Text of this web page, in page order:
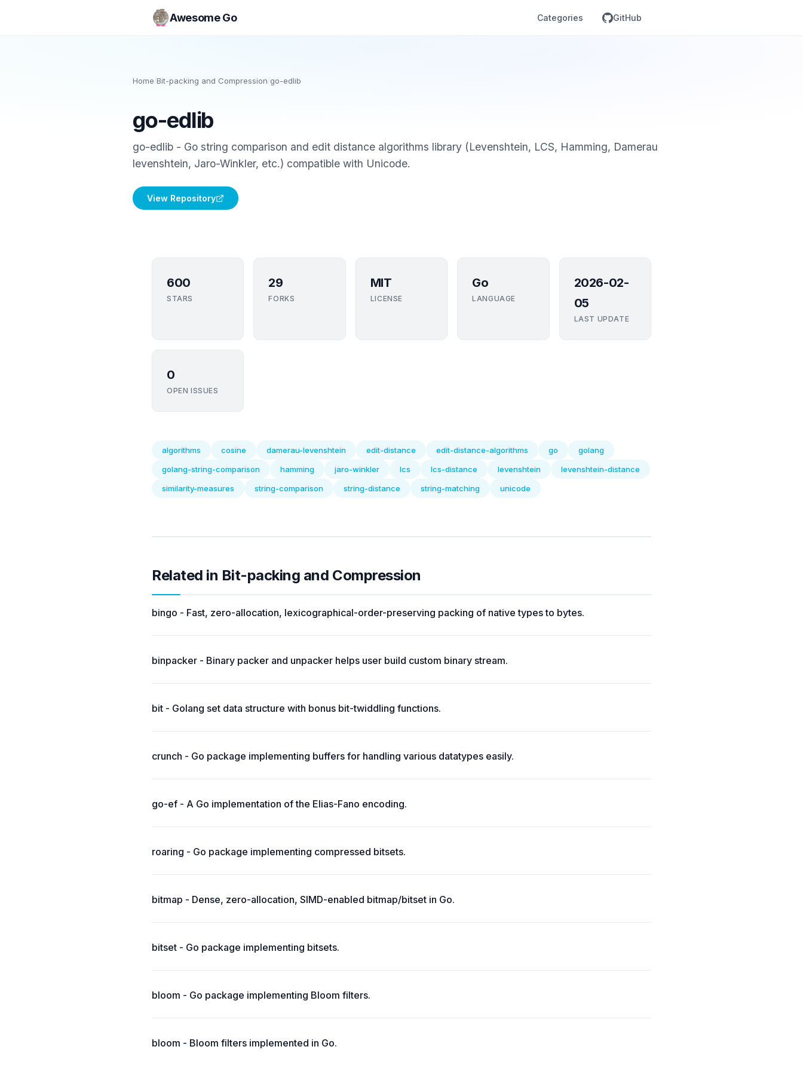
Awesome Go Categories GitHub
Home/Bit-packing and Compression /go-edlib
go-edlib
go-edlib - Go string comparison and edit distance algorithms library (Levenshtein, LCS, Hamming, Damerau
levenshtein, Jaro-Winkler, etc.) compatible with Unicode.
View Repository
600
STARS
29
FORKS
MIT
LICENSE
Go
LANGUAGE
2026-02-
05
LAST UPDATE
0
OPEN ISSUES
algorithms cosine damerau-levenshtein edit-distance edit-distance-algorithms go
golang
golang-string-comparison
hamming jaro-winkler lcs lcs-distance levenshtein
levenshtein-distance
similarity-measures
string-comparison string-distance string-matching unicode
Related in Bit-packing and Compression
bingo - Fast, zero-allocation, lexicographical-order-preserving packing of native types to bytes.
binpacker - Binary packer and unpacker helps user build custom binary stream.
bit - Golang set data structure with bonus bit-twiddling functions.
crunch - Go package implementing buffers for handling various datatypes easily.
go-ef - A Go implementation of the Elias-Fano encoding.
roaring - Go package implementing compressed bitsets.
bitmap - Dense, zero-allocation, SIMD-enabled bitmap/bitset in Go.
bitset - Go package implementing bitsets.
bloom - Go package implementing Bloom filters.
bloom - Bloom filters implemented in Go.